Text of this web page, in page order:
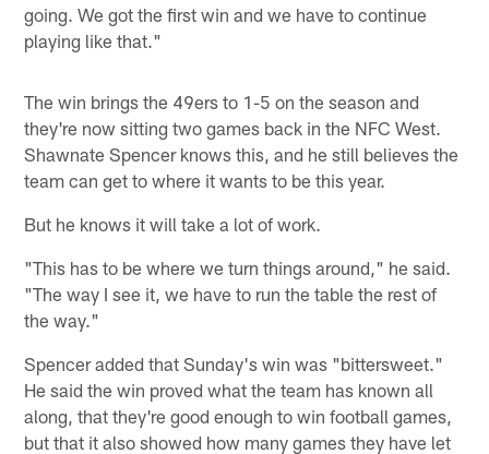
going. We got the first win and we have to continue
playing like that."
The win brings the 49ers to 1-5 on the season and
they're now sitting two games back in the NFC West.
Shawnate Spencer knows this, and he still believes the
team can get to where it wants to be this year.
But he knows it will take a lot of work.
"This has to be where we turn things around," he said.
"The way I see it, we have to run the table the rest of
the way."
Spencer added that Sunday's win was "bittersweet."
He said the win proved what the team has known all
along, that they're good enough to win football games,
but that it also showed how many games they have let